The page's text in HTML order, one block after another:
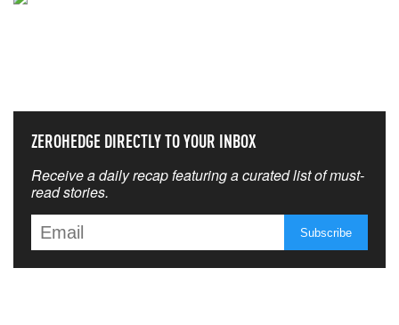
ZEROHEDGE DIRECTLY TO YOUR INBOX
Receive a daily recap featuring a curated list of must-
read stories.